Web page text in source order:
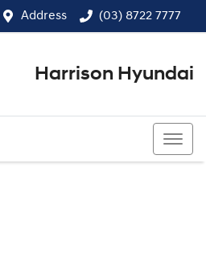
Address (03) 8722 7777
Harrison Hyundai